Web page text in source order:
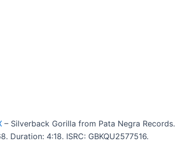
– Silverback Gorilla from Pata Negra Records.
Duration: 4:18. ISRC: GBKQU2577516.